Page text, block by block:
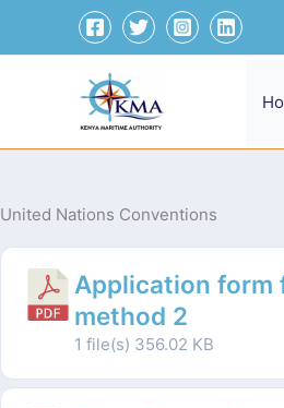
United Nations Conventions
Application form
method 2
1 file(s) 356.02 KB